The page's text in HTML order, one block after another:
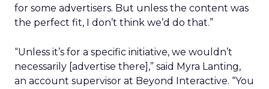
for some advertisers. But unless the content was
the perfect fit, I don’t think we’d do that.”
“Unless it’s for a specific initiative, we wouldn’t
necessarily [advertise there],” said Myra Lanting,
an account supervisor at Beyond Interactive. “You